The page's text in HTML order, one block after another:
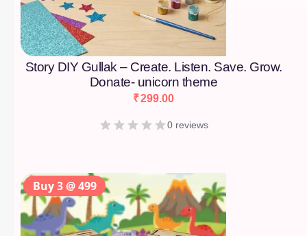
Story DIY Gullak – Create. Listen. Save. Grow.
Donate- unicorn theme
₹299.00
0 reviews
Buy 3 @ 499